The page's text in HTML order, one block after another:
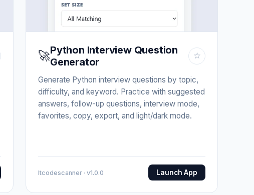
🚀Python Interview Question
Generator
☆
Generate Python interview questions by topic,
difficulty, and keyword. Practice with suggested
answers, follow-up questions, interview mode,
favorites, copy, export, and light/dark mode.
Itcodescanner · v1.0.0 Launch App